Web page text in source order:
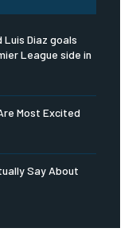
Diaz goals
League side in
Most Excited
Say About